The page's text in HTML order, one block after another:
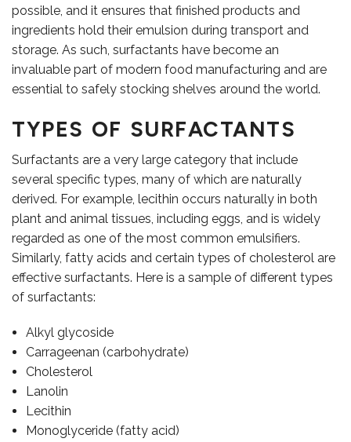
OUR TEAM
possible, and it ensures that finished products and
ingredients hold their emulsion during transport and
storage. As such, surfactants have become an
invaluable part of modern food manufacturing and are
essential to safely stocking shelves around the world.
TYPES OF SURFACTANTS
Surfactants are a very large category that include
several specific types, many of which are naturally
derived. For example, lecithin occurs naturally in both
plant and animal tissues, including eggs, and is widely
regarded as one of the most common emulsifiers.
Similarly, fatty acids and certain types of cholesterol are
effective surfactants. Here is a sample of different types
of surfactants:
Alkyl glycoside
Carrageenan (carbohydrate)
Cholesterol
Lanolin
Lecithin
Monoglyceride (fatty acid)